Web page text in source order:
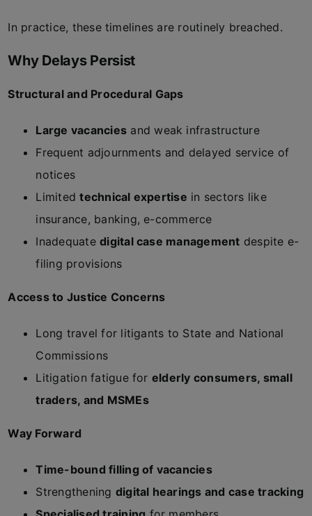
In practice, these timelines are routinely breached.
Why Delays Persist
Structural and Procedural Gaps
Large vacancies and weak infrastructure
Frequent adjournments and delayed service of
notices
Limitedtechnical expertise in sectors like
insurance, banking, e-commerce
Inadequatedigital case management despite e-
filing provisions
Access to Justice Concerns
Long travel for litigants to State and National
Commissions
Litigation fatigue for elderly consumers, small
traders, and MSMEs
Way Forward
Time-bound filling of vacancies
Strengthening digital hearings and case tracking